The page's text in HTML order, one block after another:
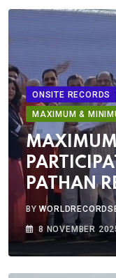
ONSITE RECORDS
MAXIMUM &
MAXIMUM
PATHAN
BY
8 NOVEMBER